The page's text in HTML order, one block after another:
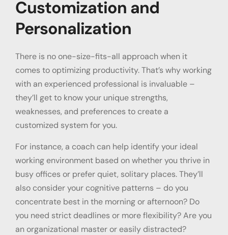
Customization and
Personalization
There is no one-size-fits-all approach when it
comes to optimizing productivity. That’s why working
with an experienced professional is invaluable –
they’ll get to know your unique strengths,
weaknesses, and preferences to create a
customized system for you.
For instance, a coach can help identify your ideal
working environment based on whether you thrive in
busy offices or prefer quiet, solitary places. They’ll
also consider your cognitive patterns – do you
concentrate best in the morning or afternoon? Do
you need strict deadlines or more flexibility? Are you
an organizational master or easily distracted?